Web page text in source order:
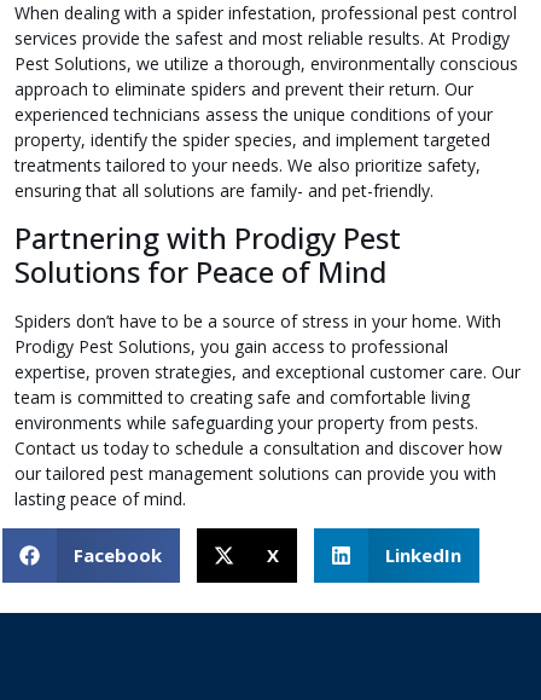
When dealing with a spider infestation, professional pest control
services provide the safest and most reliable results. At Prodigy
Pest Solutions, we utilize a thorough, environmentally conscious
approach to eliminate spiders and prevent their return. Our
experienced technicians assess the unique conditions of your
property, identify the spider species, and implement targeted
treatments tailored to your needs. We also prioritize safety,
ensuring that all solutions are family- and pet-friendly.
Partnering with Prodigy Pest
Solutions for Peace of Mind
Spiders don’t have to be a source of stress in your home. With
Prodigy Pest Solutions, you gain access to professional
expertise, proven strategies, and exceptional customer care. Our
team is committed to creating safe and comfortable living
environments while safeguarding your property from pests.
Contact us today to schedule a consultation and discover how
our tailored pest management solutions can provide you with
lasting peace of mind.
Facebook X LinkedIn